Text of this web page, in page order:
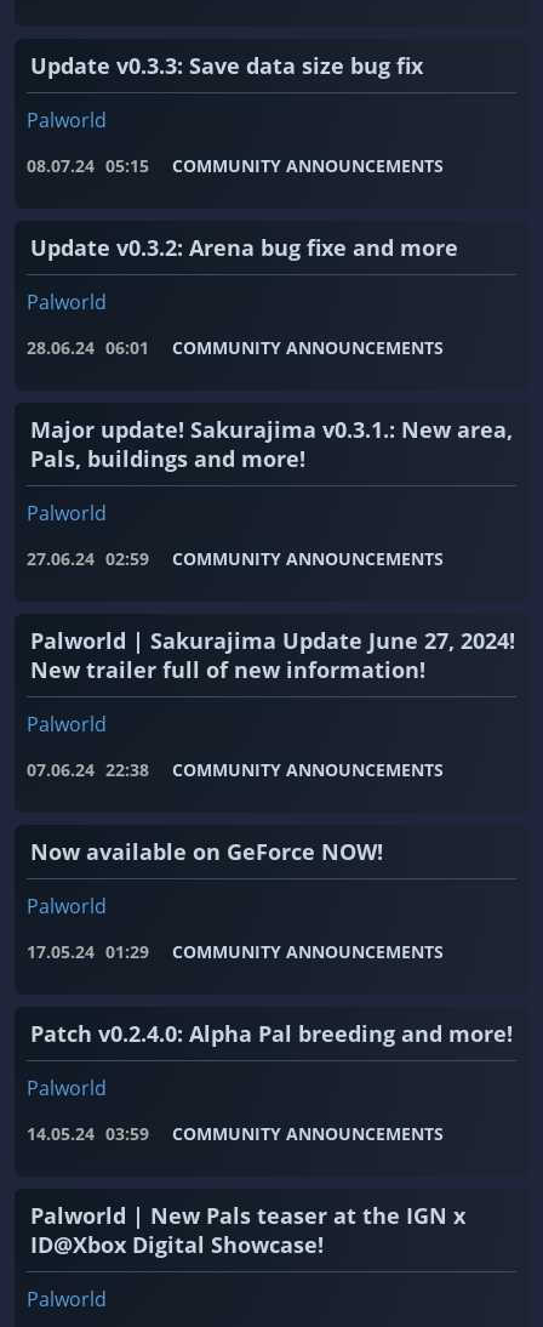
Update v0.3.3: Save data size bug fix
Palworld
08.07.24 05:15 COMMUNITY ANNOUNCEMENTS
Update v0.3.2: Arena bug fixe and more
Palworld
28.06.24 06:01 COMMUNITY ANNOUNCEMENTS
Major update! Sakurajima v0.3.1.: New area,
Pals, buildings and more!
Palworld
27.06.24 02:59 COMMUNITY ANNOUNCEMENTS
Palworld | Sakurajima Update June 27, 2024!
New trailer full of new information!
Palworld
07.06.24 22:38 COMMUNITY ANNOUNCEMENTS
Now available on GeForce NOW!
Palworld
17.05.24 01:29 COMMUNITY ANNOUNCEMENTS
Patch v0.2.4.0: Alpha Pal breeding and more!
Palworld
14.05.24 03:59 COMMUNITY ANNOUNCEMENTS
Palworld | New Pals teaser at the IGN x
ID@Xbox Digital Showcase!
Palworld